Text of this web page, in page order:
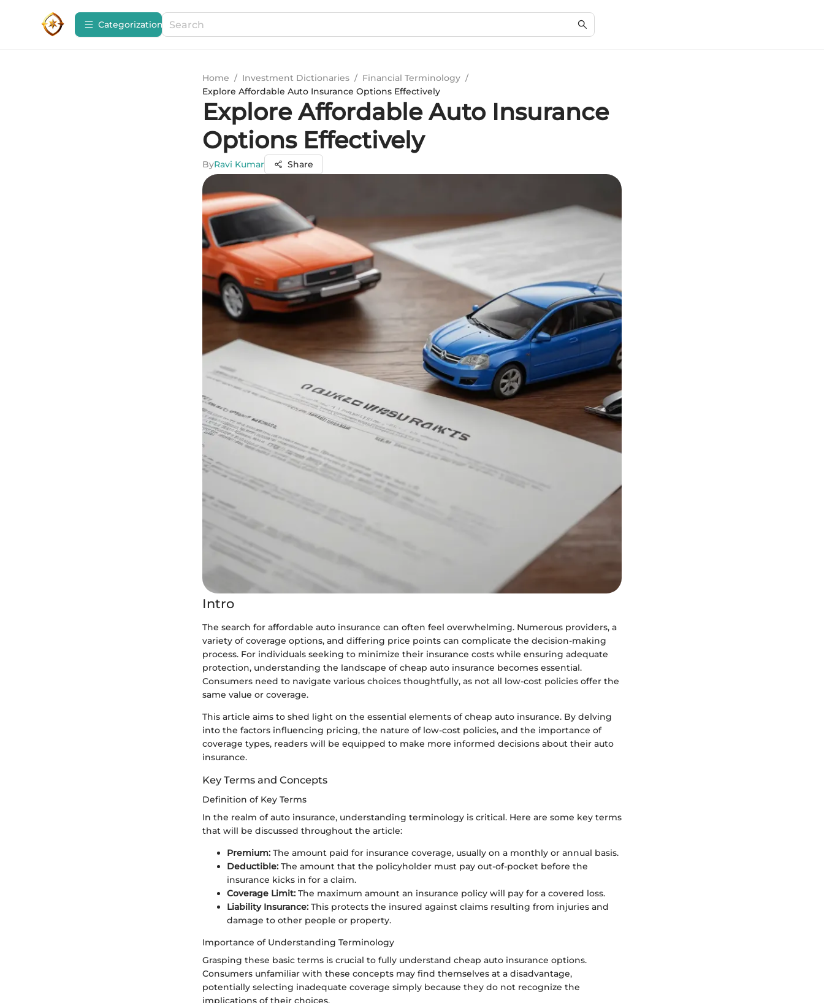
Сategorization
Home / Investment Dictionaries / Financial Terminology /
Explore Affordable Auto Insurance Options Effectively
Explore Affordable Auto Insurance
Options Effectively
ByRavi Kumar Share
Intro
The search for affordable auto insurance can often feel overwhelming. Numerous providers, a
variety of coverage options, and differing price points can complicate the decision-making
process. For individuals seeking to minimize their insurance costs while ensuring adequate
protection, understanding the landscape of cheap auto insurance becomes essential.
Consumers need to navigate various choices thoughtfully, as not all low-cost policies offer the
same value or coverage.
This article aims to shed light on the essential elements of cheap auto insurance. By delving
into the factors influencing pricing, the nature of low-cost policies, and the importance of
coverage types, readers will be equipped to make more informed decisions about their auto
insurance.
Key Terms and Concepts
Definition of Key Terms
In the realm of auto insurance, understanding terminology is critical. Here are some key terms
that will be discussed throughout the article:
Premium: The amount paid for insurance coverage, usually on a monthly or annual basis.
Deductible: The amount that the policyholder must pay out-of-pocket before the
insurance kicks in for a claim.
Coverage Limit: The maximum amount an insurance policy will pay for a covered loss.
Liability Insurance: This protects the insured against claims resulting from injuries and
damage to other people or property.
Importance of Understanding Terminology
Grasping these basic terms is crucial to fully understand cheap auto insurance options.
Consumers unfamiliar with these concepts may find themselves at a disadvantage,
potentially selecting inadequate coverage simply because they do not recognize the
implications of their choices.